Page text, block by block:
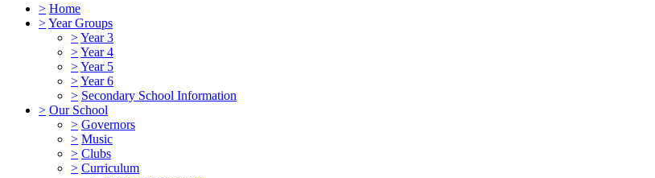
> Home
>Year Groups
>Year 3
>Year 4
>Year 5
>Year 6
> Secondary School Information
> Our School
> Governors
> Music
> Clubs
> Curriculum